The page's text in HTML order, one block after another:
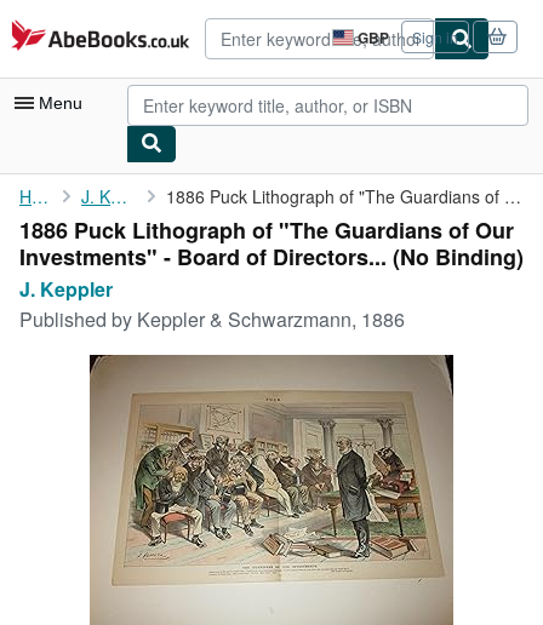
Skip to main content
AbeBooks.co.uk GBP
Site
shopping
preferences
Sign in
Menu
My Account
My Purchases
Advanced Search
Browse Collections
Rare Books
Art & Collectables
Home J. Keppler 1886 Puck Lithograph of "The Guardians of Our Investments" - ...
1886 Puck Lithograph of "The Guardians of Our
Investments" - Board of Directors... (No Binding)
J. Keppler
Published by Keppler & Schwarzmann, 1886